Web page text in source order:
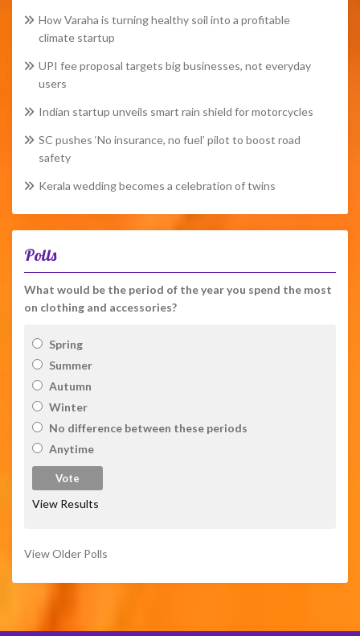
How Varaha is turning healthy soil into a profitable
climate startup
UPI fee proposal targets big businesses, not everyday
users
Indian startup unveils smart rain shield for motorcycles
SC pushes ‘No insurance, no fuel’ pilot to boost road
safety
Kerala wedding becomes a celebration of twins
Polls
What would be the period of the year you spend the most
on clothing and accessories?
Spring
Summer
Autumn
Winter
No difference between these periods
Anytime
View Results
View Older Polls